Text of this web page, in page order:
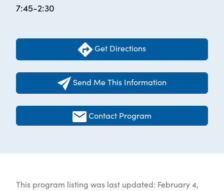
7:45-2:30
Get Directions
Send Me This Information
Contact Program
This program listing was last updated: February 4,